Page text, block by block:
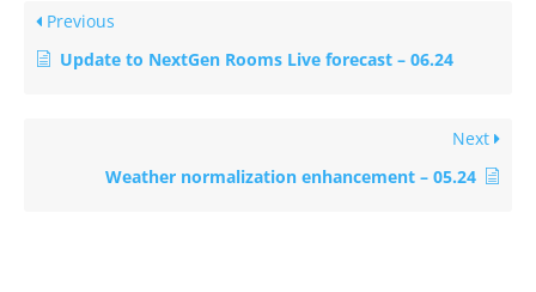
Previous
Update to NextGen Rooms Live forecast – 06.24
Next
Weather normalization enhancement – 05.24